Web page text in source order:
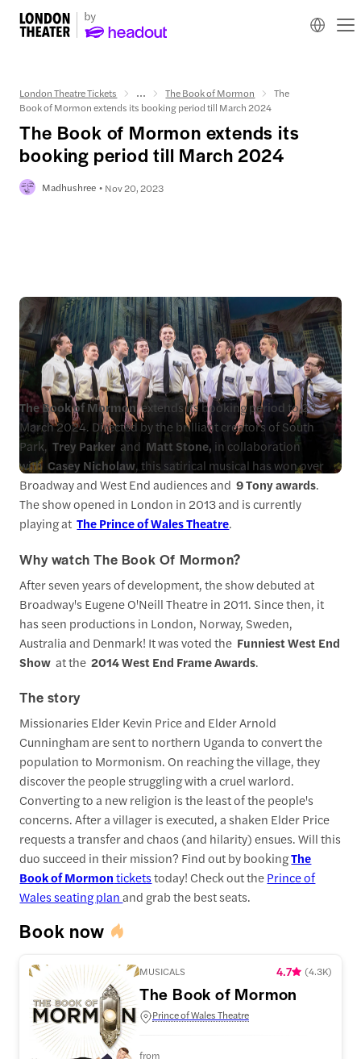
London Theatre Tickets ... The Book of Mormon
The
Book of Mormon extends its booking period till March 2024
The Book of Mormon extends its
booking period till March 2024
Madhushree Nov 20, 2023
The Book of Mormonextends its booking period to 23
March 2024. Directed by the brilliant creators of South
Park,Trey Parker and Matt Stone, in collaboration
with Casey Nicholaw, this satirical musical has won over
Broadway and West End audiences and9 Tony awards.
The show opened in London in 2013 and is currently
playing atThe Prince of Wales Theatre.
Why watch The Book Of Mormon?
After seven years of development, the show debuted at
Broadway's Eugene O'Neill Theatre in 2011. Since then, it
has seen productions in London, Norway, Sweden,
Australia and Denmark! It was voted the Funniest West End
Show at the2014 West End Frame Awards.
The story
Missionaries Elder Kevin Price and Elder Arnold
Cunningham are sent to northern Uganda to convert the
population to Mormonism. On reaching the village, they
discover the people struggling with a cruel warlord.
Converting to a new religion is the least of the people's
concerns. After a villager is executed, a shaken Elder Price
requests a transfer and chaos (and hilarity) ensues. Will this
duo succeed in their mission? Find out by bookingThe
Book of Mormonticketstoday! Check out thePrince of
Wales seating planand grab the best seats.
Book now
MUSICALS 4.7 (4.3K)
The Book of Mormon
Prince of Wales Theatre
from